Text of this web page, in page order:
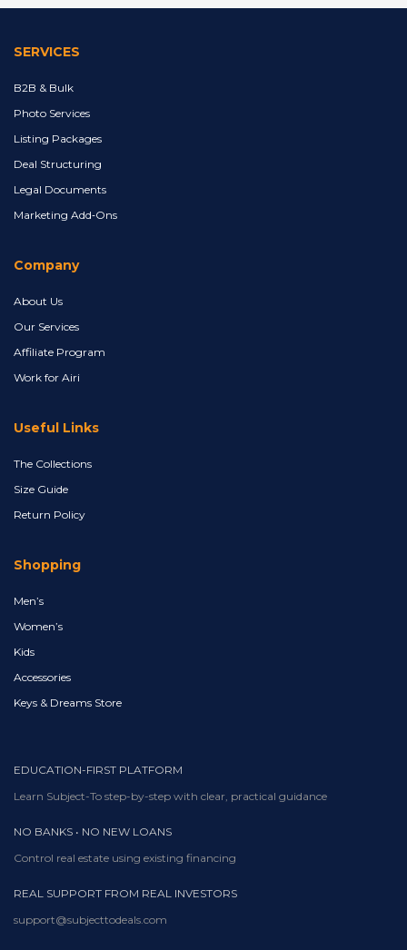
SERVICES
B2B & Bulk
Photo Services
Listing Packages
Deal Structuring
Legal Documents
Marketing Add‑Ons
Company
About Us
Our Services
Affiliate Program
Work for Airi
Useful Links
The Collections
Size Guide
Return Policy
Shopping
Men’s
Women’s
Kids
Accessories
Keys & Dreams Store
EDUCATION-FIRST PLATFORM
Learn Subject-To step-by-step with clear, practical guidance
NO BANKS • NO NEW LOANS
Control real estate using existing financing
REAL SUPPORT FROM REAL INVESTORS
support@subjecttodeals.com